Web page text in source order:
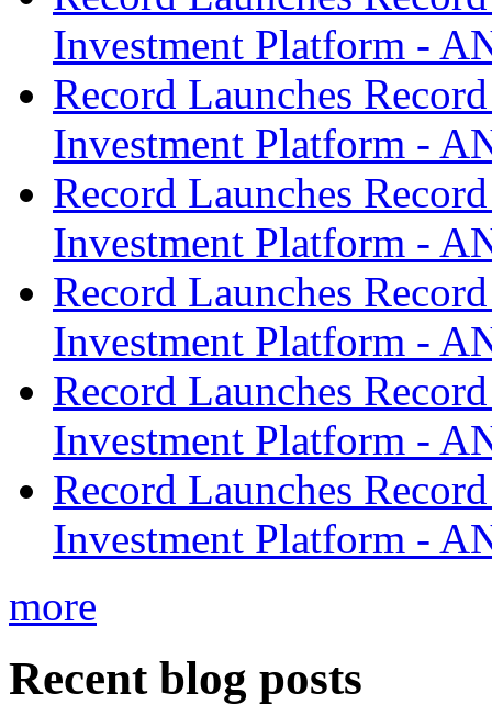
Investment Platform -
Record Launches
Investment Platform -
Record Launches
Investment Platform -
Record Launches
Investment Platform -
Record Launches
Investment Platform -
Record Launches
Investment Platform -
more
Recent blog posts